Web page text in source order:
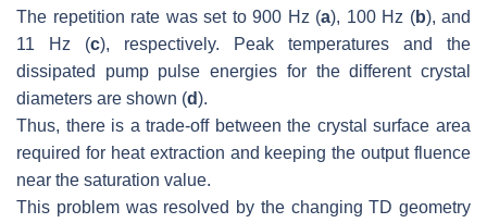
The repetition rate was set to 900 Hz (a), 100 Hz (b), and
11 Hz (c), respectively. Peak temperatures and the
dissipated pump pulse energies for the different crystal
diameters are shown (d).
Thus, there is a trade-off between the crystal surface area
required for heat extraction and keeping the output fluence
near the saturation value.
This problem was resolved by the changing TD geometry